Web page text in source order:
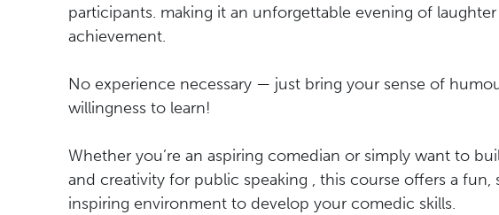
participants. making it an unforgettable evening of
achievement.
No experience necessary — just bring your sense of
willingness to learn!
Whether you’re an aspiring comedian or simply want to
and creativity for public speaking , this course offers a fun,
inspiring environment to develop your comedic skills.